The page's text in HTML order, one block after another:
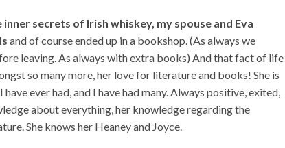
secrets of Irish whiskey, my spouse and Eva
and of course ended up in a bookshop. (As always we
leaving. As always with extra books) And that fact of life
so many more, her love for literature and books! She is
ever had, and I have had many. Always positive, exited,
about everything, her knowledge regarding the
She knows her Heaney and Joyce.